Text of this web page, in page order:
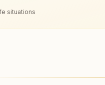
situations